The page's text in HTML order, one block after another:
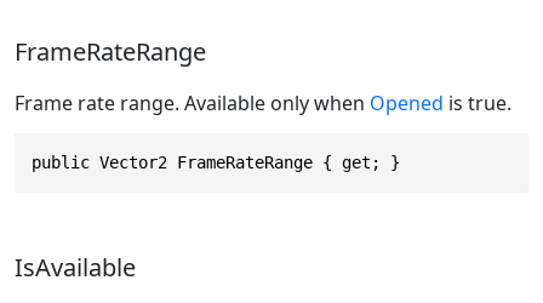
FrameRateRange
Frame rate range. Available only when Opened is true.
public Vector2 FrameRateRange { get; }
IsAvailable